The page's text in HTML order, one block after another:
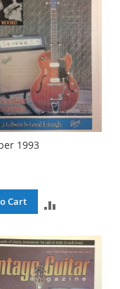
1993
Cart
COMPARE